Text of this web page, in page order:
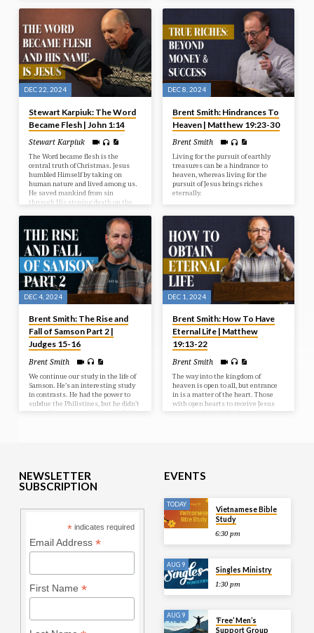
service. This parable provides some
answers for us now and explains
the right attitude in service.
revelation and salvation of God. But
Mary’s heart was rich with what
she had witnessed. What was it
that Mary treasured up in her
heart?
DEC 22, 2024
Stewart Karpiuk: The Word
Became Flesh | John 1:14
Stewart Karpiuk
The Word became flesh is the
central truth of Christmas. Jesus
humbled Himself by taking on
human nature and lived among us.
He saved mankind from sin
through His atoning death on the
DEC 8, 2024
Brent Smith: Hindrances To
Heaven | Matthew 19:23-30
Brent Smith
Living for the pursuit of earthly
treasures can be a hindrance to
heaven, whereas living for the
pursuit of Jesus brings riches
eternally.
DEC 4, 2024
Brent Smith: The Rise and
Fall of Samson Part 2 |
Judges 15-16
Brent Smith
We continue our study in the life of
Samson. He’s an interesting study
in contrasts. He had the power to
subdue the Philistines, but he didn’t
DEC 1, 2024
Brent Smith: How To Have
Eternal Life | Matthew
19:13-22
Brent Smith
The way into the kingdom of
heaven is open to all, but entrance
in is a matter of the heart. Those
with open hearts to receive Jesus
NEWSLETTER
SUBSCRIPTION
* indicates required
Email Address *
First Name *
EVENTS
TODAY
Vietnamese Bible
Study
6:30 pm
AUG 9
Singles Ministry
1:30 pm
AUG 9
‘Free’ Men’s
Support Group